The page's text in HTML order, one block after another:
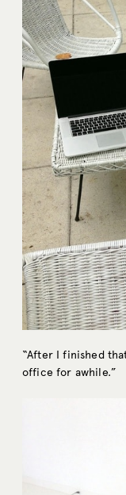
“After I finished
office for awhile.”